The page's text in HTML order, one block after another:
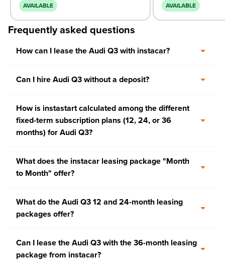
AVAILABLE AVAILABLE
Frequently asked questions
How can I lease the Audi Q3 with instacar?
Can I hire Audi Q3 without a deposit?
How is instastart calculated among the different
fixed-term subscription plans (12, 24, or 36
months) for Audi Q3?
What does the instacar leasing package "Month
to Month" offer?
What do the Audi Q3 12 and 24-month leasing
packages offer?
Can I lease the Audi Q3 with the 36-month leasing
package from instacar?